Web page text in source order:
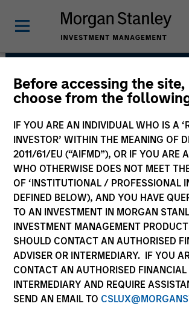
Before accessing the
choose from the
IF YOU ARE AN INDIVIDUAL WHO IS A
INVESTOR’ WITHIN THE MEANING OF
2011/61/EU (“AIFMD”), OR IF YOU ARE
WHO OTHERWISE DOES NOT MEET
OF ‘INSTITUTIONAL / PROFESSIONAL
DEFINED BELOW), AND YOU HAVE
TO AN INVESTMENT IN MORGAN
INVESTMENT MANAGEMENT
SHOULD CONTACT AN AUTHORISED
ADVISER OR INTERMEDIARY. IF YOU
CONTACT AN AUTHORISED
INTERMEDIARY AND REQUIRE
SEND AN EMAIL TO
Applied Equity
Advisors Team
Strategies